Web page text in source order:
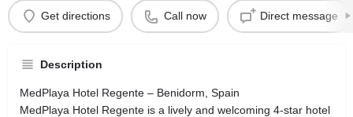
Get directions Call now Direct message
Description
MedPlaya Hotel Regente – Benidorm, Spain
MedPlaya Hotel Regente is a lively and welcoming 4-star hotel